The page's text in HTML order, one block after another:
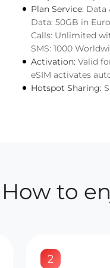
Plan Service: Data
Data: 50GB in
Calls: Unlimited
SMS: 1000
Activation: Valid
eSIM activates
Hotspot Sharing:
How to
2